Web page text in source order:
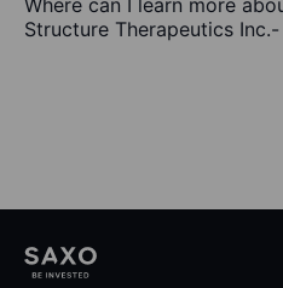
Where can I learn more
Structure Therapeutics Inc.-